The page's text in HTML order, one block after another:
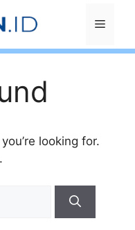
Menu
looking for.